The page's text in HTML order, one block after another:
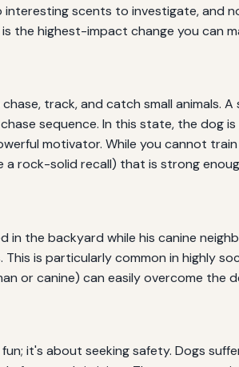
scents to investigate, and
the highest-impact change you can
track, and catch small animals.
sequence. In this state, the dog
motivator. While you cannot
rock-solid recall) that is strong
in the backyard while his canine
is particularly common in highly
or canine) can easily overcome the
it's about seeking safety. Dogs